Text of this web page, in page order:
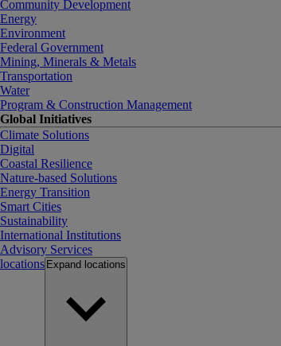
Community Development
Energy
Environment
Federal Government
Mining, Minerals & Metals
Transportation
Water
Program & Construction Management
Global Initiatives
Climate Solutions
Digital
Coastal Resilience
Nature-based Solutions
Energy Transition
Smart Cities
Sustainability
International Institutions
Advisory Services
locations Expand locations